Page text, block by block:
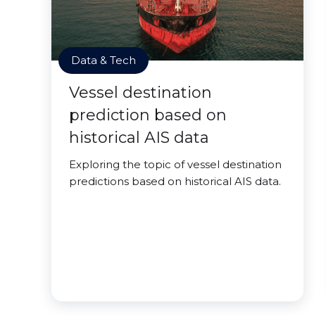
Data & Tech
Vessel destination
prediction based on
historical AIS data
Exploring the topic of vessel destination
predictions based on historical AIS data.